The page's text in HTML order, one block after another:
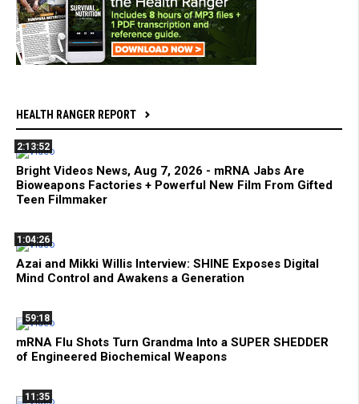
HEALTH RANGER REPORT
2:13:52
Bright Videos News, Aug 7, 2026 - mRNA Jabs Are
Bioweapons Factories + Powerful New Film From Gifted
Teen Filmmaker
1:04:26
Azai and Mikki Willis Interview: SHINE Exposes Digital
Mind Control and Awakens a Generation
59:18
mRNA Flu Shots Turn Grandma Into a SUPER SHEDDER
of Engineered Biochemical Weapons
11:35